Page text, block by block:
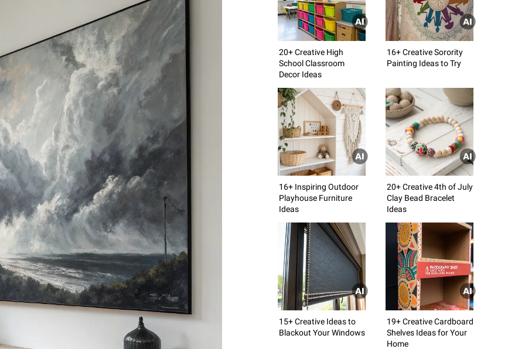
20+ Creative High
School Classroom
Decor Ideas
16+ Creative Sorority
Painting Ideas to Try
16+ Inspiring Outdoor
Playhouse Furniture
Ideas
20+ Creative 4th of July
Clay Bead Bracelet
Ideas
15+ Creative Ideas to
Blackout Your Windows
19+ Creative Cardboard
Shelves Ideas for Your
Home